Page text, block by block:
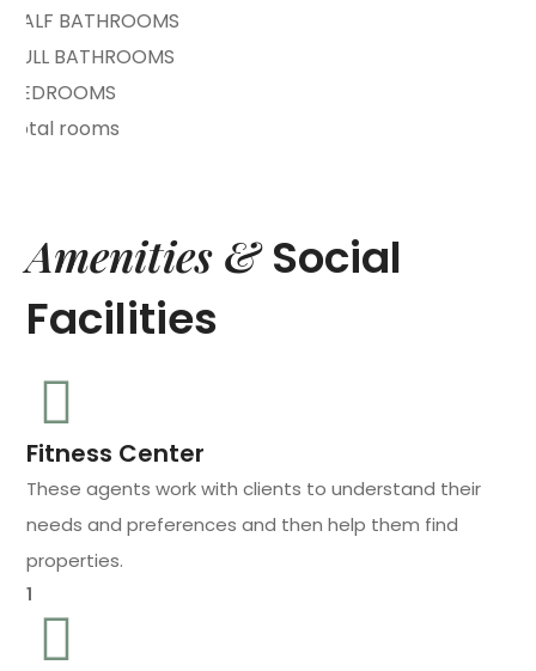
HALF BATHROOMS
FULL BATHROOMS
BEDROOMS
total rooms
Amenities &Social
Facilities
Fitness Center
These agents work with clients to understand their
needs and preferences and then help them find
properties.
1